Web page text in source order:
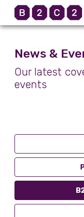
News &
Our latest
events